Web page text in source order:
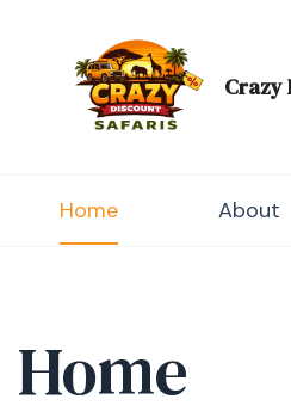
content
Crazy
Home About
Home